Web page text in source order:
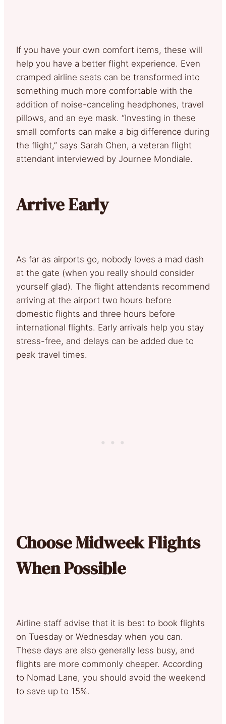
If you have your own comfort items, these will
help you have a better flight experience. Even
cramped airline seats can be transformed into
something much more comfortable with the
addition of noise-canceling headphones, travel
pillows, and an eye mask. “Investing in these
small comforts can make a big difference during
the flight,” says Sarah Chen, a veteran flight
attendant interviewed by Journee Mondiale.
Arrive Early
As far as airports go, nobody loves a mad dash
at the gate (when you really should consider
yourself glad). The flight attendants recommend
arriving at the airport two hours before
domestic flights and three hours before
international flights. Early arrivals help you stay
stress-free, and delays can be added due to
peak travel times.
Choose Midweek Flights
When Possible
Airline staff advise that it is best to book flights
on Tuesday or Wednesday when you can.
These days are also generally less busy, and
flights are more commonly cheaper. According
to Nomad Lane, you should avoid the weekend
to save up to 15%.